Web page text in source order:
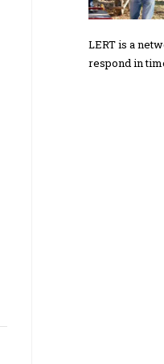
LERT is a
respond in